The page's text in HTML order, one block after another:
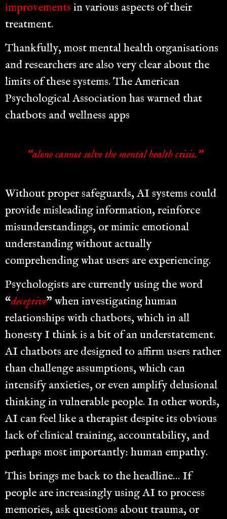
improvements in various aspects of their
treatment.
Thankfully, most mental health organisations
and researchers are also very clear about the
limits of these systems. The American
Psychological Association has warned that
chatbots and wellness apps
“alone cannot solve the mental health crisis.”
Without proper safeguards, AI systems could
provide misleading information, reinforce
misunderstandings, or mimic emotional
understanding without actually
comprehending what users are experiencing.
Psychologists are currently using the word
“deceptive” when investigating human
relationships with chatbots, which in all
honesty I think is a bit of an understatement.
AI chatbots are designed to affirm users rather
than challenge assumptions, which can
intensify anxieties, or even amplify delusional
thinking in vulnerable people. In other words,
AI can feel like a therapist despite its obvious
lack of clinical training, accountability, and
perhaps most importantly: human empathy.
This brings me back to the headline… If
people are increasingly using AI to process
memories, ask questions about trauma, or